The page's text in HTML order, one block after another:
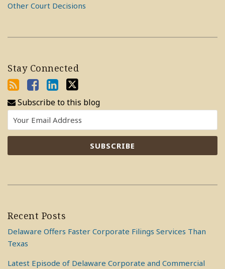
Other Court Decisions
Stay Connected
Subscribe to this blog
Recent Posts
Delaware Offers Faster Corporate Filings Services Than
Texas
Latest Episode of Delaware Corporate and Commercial